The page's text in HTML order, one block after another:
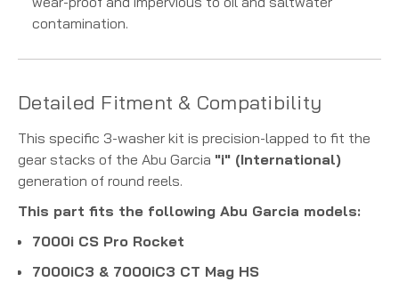
contamination.
Detailed Fitment & Compatibility
This specific 3-washer kit is precision-lapped to fit the
gear stacks of the Abu Garcia "i" (International)
generation of round reels.
This part fits the following Abu Garcia models:
7000i CS Pro Rocket
7000iC3 & 7000iC3 CT Mag HS